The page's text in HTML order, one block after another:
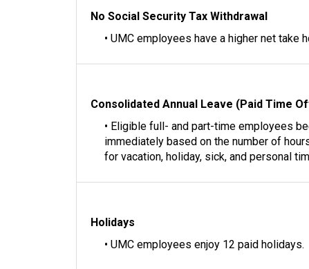
No Social Security Tax Withdrawal
• UMC employees have a higher net take
Consolidated Annual Leave (Paid Time
• Eligible full- and part-time employees
immediately based on the number of
for vacation, holiday, sick, and personal
Holidays
• UMC employees enjoy 12 paid holidays.